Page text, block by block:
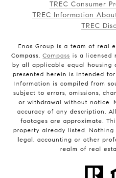
TREC Consumer
TREC Information
TREC
Enos Group is a team of real
Compass. Compass is a licensed
by all applicable equal housing
presented herein is intended
Information is compiled from
subject to errors, omissions,
or withdrawal without notice.
accuracy of any description.
footages are approximate.
property already listed.
legal, accounting or other
realm of real